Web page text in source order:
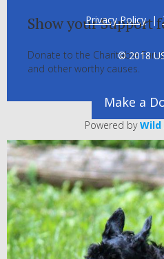
Show your Support
Donate to the Charitable
and other worthy causes.
Make a
Privacy Policy|
© 2018
Powered by